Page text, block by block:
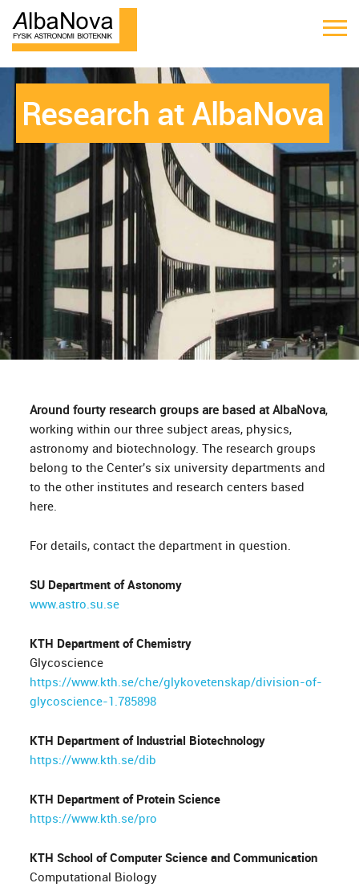
Research at AlbaNova
Around fourty research groups are based at AlbaNova,
working within our three subject areas, physics,
astronomy and biotechnology. The research groups
belong to the Center's six university departments and
to the other institutes and research centers based
here.
For details, contact the department in question.
SU Department of Astonomy
www.astro.su.se
KTH Department of Chemistry
Glycoscience
https://www.kth.se/che/glykovetenskap/division-of-
glycoscience-1.785898
KTH Department of Industrial Biotechnology
https://www.kth.se/dib
KTH Department of Protein Science
https://www.kth.se/pro
KTH School of Computer Science and Communication
Computational Biology